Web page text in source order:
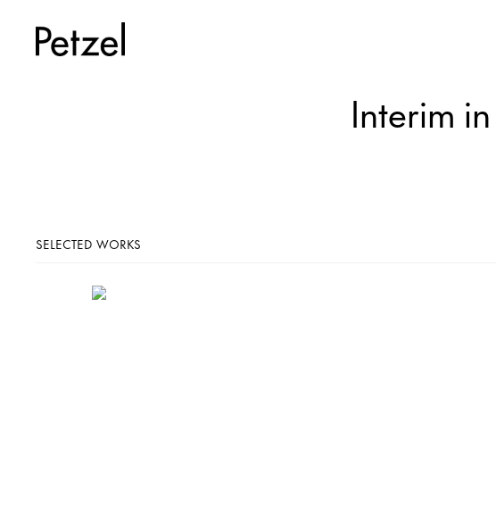
Interim
SELECTED WORKS